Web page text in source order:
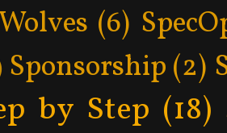
(6)
Sponsorship (2)
by Step (18)